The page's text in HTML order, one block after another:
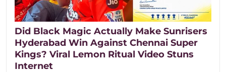
Did Black Magic Actually Make Sunrisers
Hyderabad Win Against Chennai Super
Kings? Viral Lemon Ritual Video Stuns
Internet